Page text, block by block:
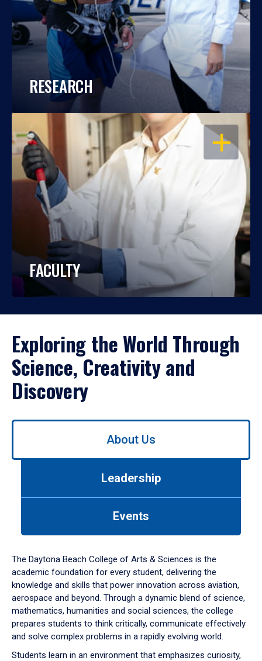
RESEARCH
OPEN
FACULTY
Exploring the World Through
Science, Creativity and
Discovery
Use
down
arrow
to
About Us
Leadership
Events
The Daytona Beach College of Arts & Sciences is the
academic foundation for every student, delivering the
knowledge and skills that power innovation across aviation,
aerospace and beyond. Through a dynamic blend of science,
mathematics, humanities and social sciences, the college
prepares students to think critically, communicate effectively
and solve complex problems in a rapidly evolving world.
Students learn in an environment that emphasizes curiosity,